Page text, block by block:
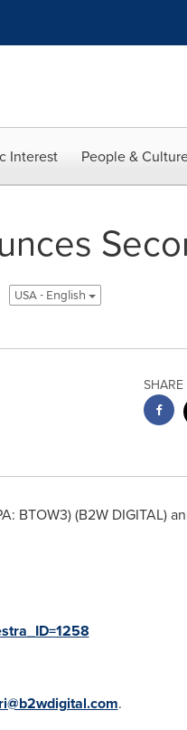
Interest People &
USA - English
BTOW3) (B2W DIGITAL)
ri@b2wdigital.com.